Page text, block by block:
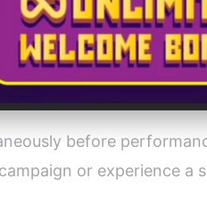
before
or experience a